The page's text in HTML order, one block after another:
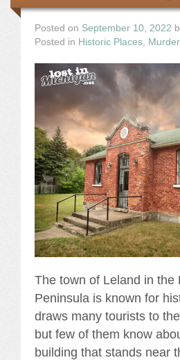
Posted on September 10, 2022
Posted in Historic Places,
The town of Leland in the
Peninsula is known for
draws many tourists to
but few of them know
building that stands near